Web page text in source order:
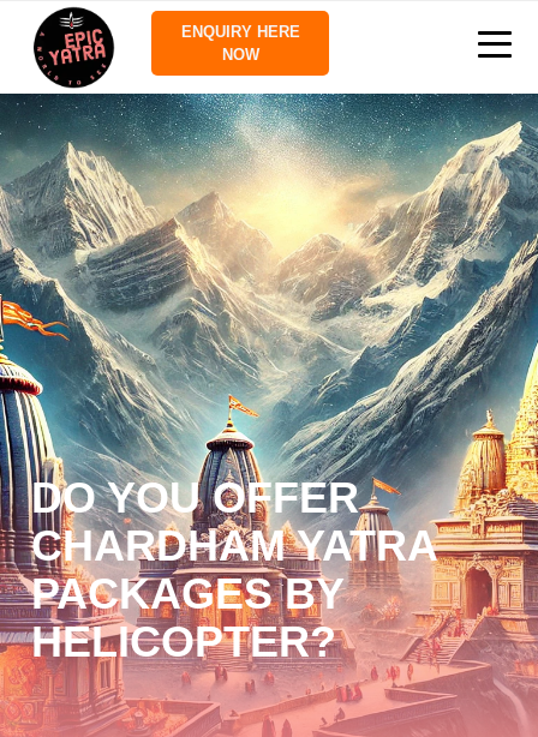
ENQUIRY HERE
NOW
DO YOU OFFER
CHARDHAM YATRA
PACKAGES BY
HELICOPTER?